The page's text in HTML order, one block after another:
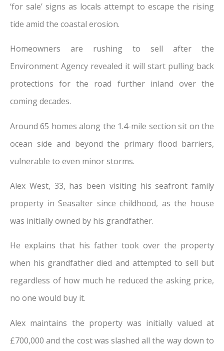
‘for sale’ signs as locals attempt to escape the rising
tide amid the coastal erosion.
Homeowners are rushing to sell after the
Environment Agency revealed it will start pulling back
protections for the road further inland over the
coming decades.
Around 65 homes along the 1.4-mile section sit on the
ocean side and beyond the primary flood barriers,
vulnerable to even minor storms.
Alex West, 33, has been visiting his seafront family
property in Seasalter since childhood, as the house
was initially owned by his grandfather.
He explains that his father took over the property
when his grandfather died and attempted to sell but
regardless of how much he reduced the asking price,
no one would buy it.
Alex maintains the property was initially valued at
£700,000 and the cost was slashed all the way down to